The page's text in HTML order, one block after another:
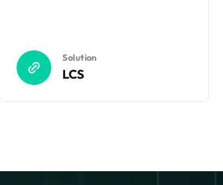
Solution
LCS